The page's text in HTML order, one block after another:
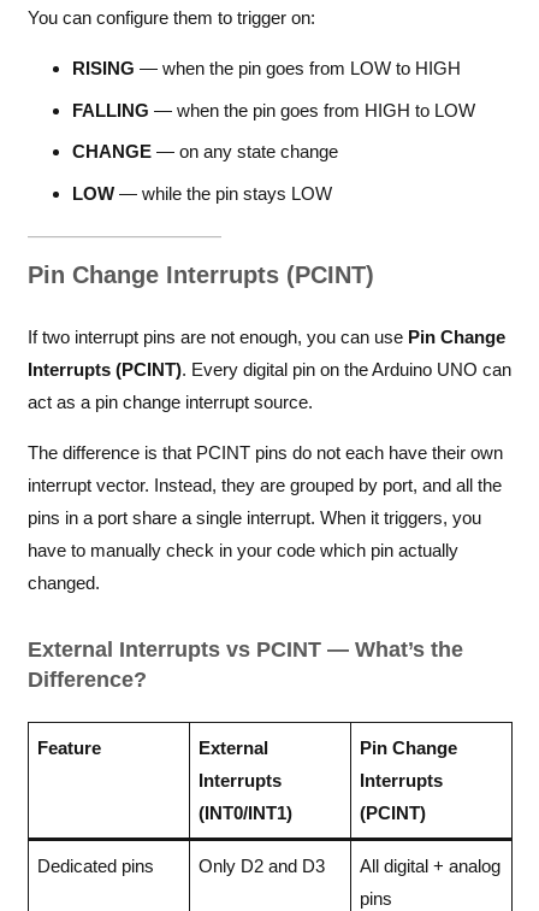
You can configure them to trigger on:
RISING — when the pin goes from LOW to HIGH
FALLING — when the pin goes from HIGH to LOW
CHANGE — on any state change
LOW — while the pin stays LOW
Pin Change Interrupts (PCINT)
If two interrupt pins are not enough, you can use Pin Change
Interrupts (PCINT). Every digital pin on the Arduino UNO can
act as a pin change interrupt source.
The difference is that PCINT pins do not each have their own
interrupt vector. Instead, they are grouped by port, and all the
pins in a port share a single interrupt. When it triggers, you
have to manually check in your code which pin actually
changed.
External Interrupts vs PCINT — What’s the
Difference?
Feature
External
Interrupts
(INT0/INT1)
Pin Change
Interrupts
(PCINT)
Dedicated pins Only D2 and D3
All digital + analog
pins